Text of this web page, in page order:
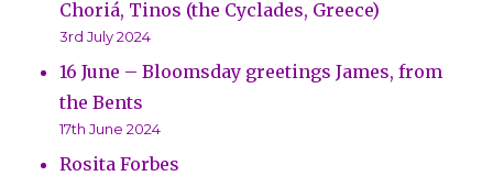
Choriá, Tinos (the Cyclades, Greece)
3rd July 2024
16 June – Bloomsday greetings James, from
the Bents
17th June 2024
Rosita Forbes